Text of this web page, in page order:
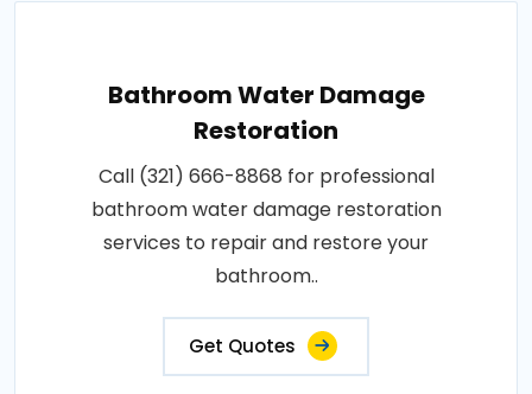
Bathroom Water Damage
Restoration
Call (321) 666-8868 for professional
bathroom water damage restoration
services to repair and restore your
bathroom..
Get Quotes